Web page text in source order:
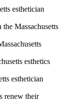
esthetician
Massachusetts
esthetics
esthetician
renew their